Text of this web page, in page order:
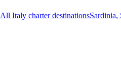
All Italy charter destinationsSardinia,